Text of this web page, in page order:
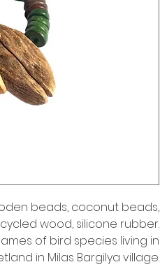
beads, coconut beads,
wood, silicone rubber.
of bird species living in
in Milas Bargilya village.